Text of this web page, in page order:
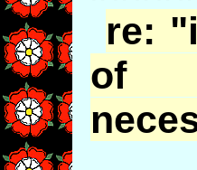
re:
of